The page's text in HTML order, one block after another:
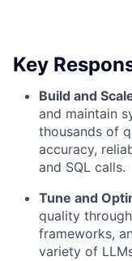
Key
Build and
and maintain
thousands of
accuracy,
and SQL calls.
Tune and
quality
frameworks,
variety of